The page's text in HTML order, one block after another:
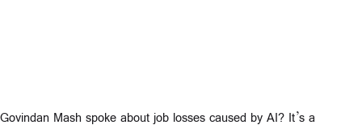
Mash spoke about job losses caused by AI? It’s a